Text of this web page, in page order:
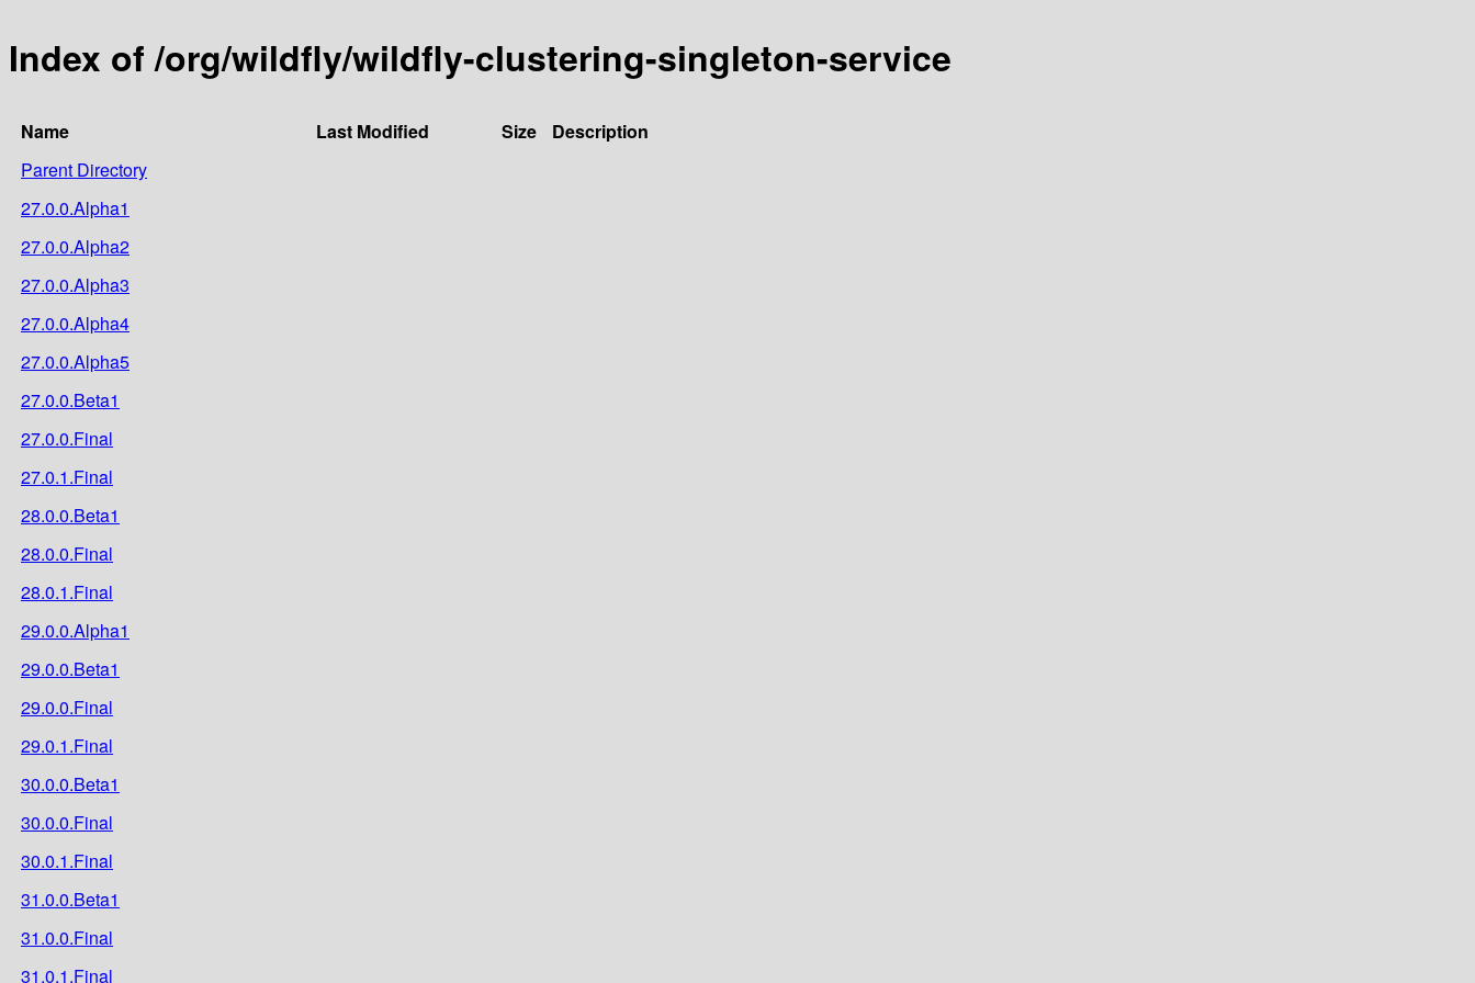
Index of /org/wildfly/wildfly-clustering-singleton-service
Name Last Modified Size
Description
Parent Directory
27.0.0.Alpha1
27.0.0.Alpha2
27.0.0.Alpha3
27.0.0.Alpha4
27.0.0.Alpha5
27.0.0.Beta1
27.0.0.Final
27.0.1.Final
28.0.0.Beta1
28.0.0.Final
28.0.1.Final
29.0.0.Alpha1
29.0.0.Beta1
29.0.0.Final
29.0.1.Final
30.0.0.Beta1
30.0.0.Final
30.0.1.Final
31.0.0.Beta1
31.0.0.Final
31.0.1.Final